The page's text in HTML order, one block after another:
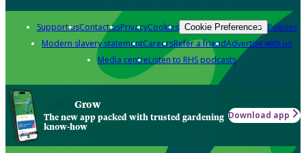
Support usContact usPrivacyCookies Cookie Preferences Policies
Modern slavery statementCareersRefer a friendAdvertise with us
Media centreListen to RHS podcasts
Grow
The new app packed with trusted gardening
know-how
Download app